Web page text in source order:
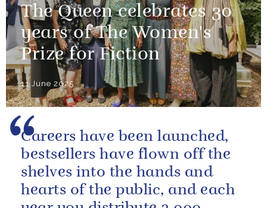
The Queen celebrates 30
years of The Women's
Prize for Fiction
11 June 2025
Careers have been launched,
bestsellers have flown off the
shelves into the hands and
hearts of the public, and each